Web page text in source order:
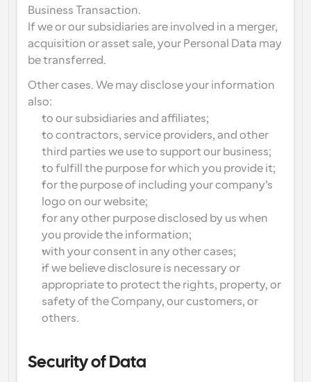
Business Transaction.
If we or our subsidiaries are involved in a merger,
acquisition or asset sale, your Personal Data may
be transferred.
Other cases. We may disclose your information
also:
to our subsidiaries and affiliates;
to contractors, service providers, and other
third parties we use to support our business;
to fulfill the purpose for which you provide it;
for the purpose of including your company’s
logo on our website;
for any other purpose disclosed by us when
you provide the information;
with your consent in any other cases;
if we believe disclosure is necessary or
appropriate to protect the rights, property, or
safety of the Company, our customers, or
others.
Security of Data